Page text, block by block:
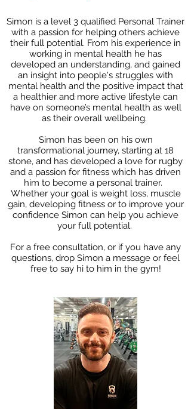
Simon is a level 3 qualified Personal Trainer
with a passion for helping others achieve
their full potential. From his experience in
working in mental health he has
developed an understanding, and gained
an insight into people's struggles with
mental health and the positive impact that
a healthier and more active lifestyle can
have on someone’s mental health as well
as their overall wellbeing.
Simon has been on his own
transformational journey, starting at 18
stone, and has developed a love for rugby
and a passion for fitness which has driven
him to become a personal trainer.
Whether your goal is weight loss, muscle
gain, developing fitness or to improve your
confidence Simon can help you achieve
your full potential.
For a free consultation, or if you have any
questions, drop Simon a message or feel
free to say hi to him in the gym!